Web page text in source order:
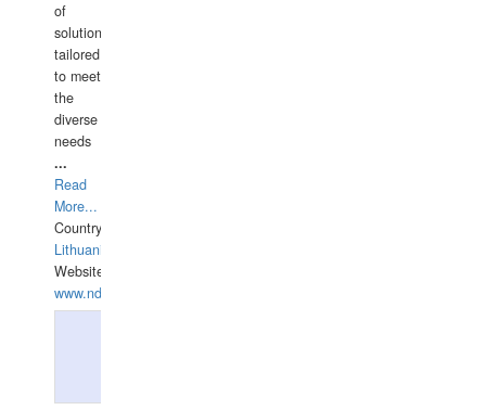
of
solutions
tailored
to meet
the
diverse
needs
...
Read
More...
Country:
Lithuania
Website:
www.ndive.lt